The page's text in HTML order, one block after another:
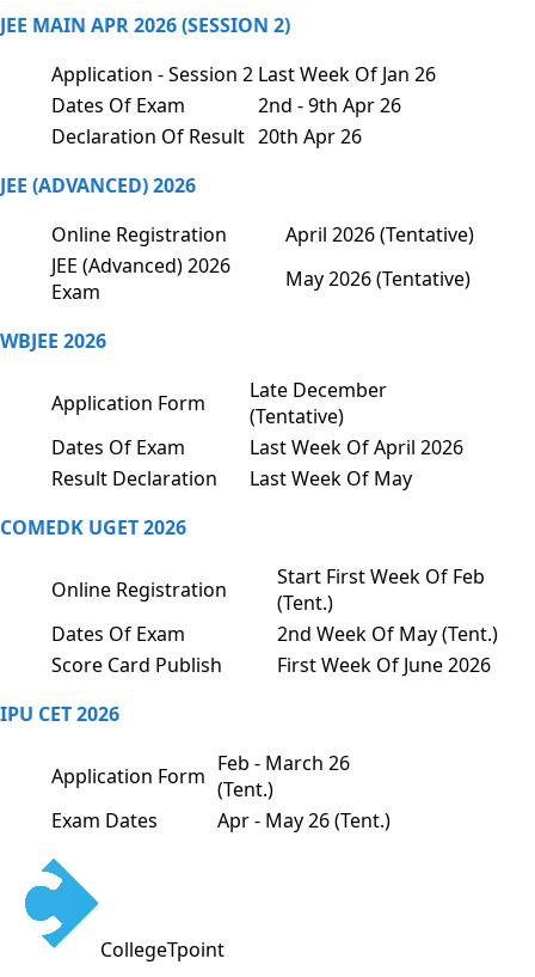
JEE MAIN APR 2026 (SESSION 2)
Application - Session 2 Last Week Of Jan 26
Dates Of Exam
2nd - 9th Apr 26
Declaration Of Result 20th Apr 26
JEE (ADVANCED) 2026
Online Registration
April 2026 (Tentative)
JEE (Advanced) 2026
Exam
May 2026 (Tentative)
WBJEE 2026
Application Form
Late December
(Tentative)
Dates Of Exam
Last Week Of April 2026
Result Declaration
Last Week Of May
COMEDK UGET 2026
Online Registration
Start First Week Of Feb
(Tent.)
Dates Of Exam
2nd Week Of May (Tent.)
Score Card Publish
First Week Of June 2026
IPU CET 2026
Application Form Feb - March 26
(Tent.)
Exam Dates
Apr - May 26 (Tent.)
CollegeTpoint